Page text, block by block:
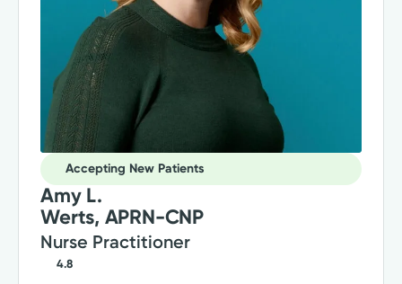
Accepting New Patients
Amy L.
Werts, APRN-CNP
Nurse Practitioner
4.8